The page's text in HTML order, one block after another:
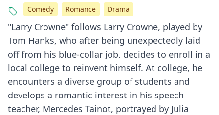
"Larry Crowne" follows Larry Crowne, played by
Tom Hanks, who after being unexpectedly laid
off from his blue-collar job, decides to enroll in a
local college to reinvent himself. At college, he
encounters a diverse group of students and
develops a romantic interest in his speech
teacher, Mercedes Tainot, portrayed by Julia
Comedy Romance Drama